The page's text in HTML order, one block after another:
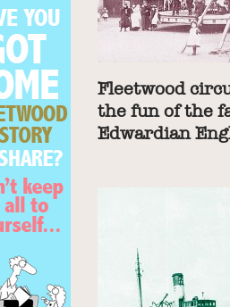
Fleetwood
the fun of the
Edwardian